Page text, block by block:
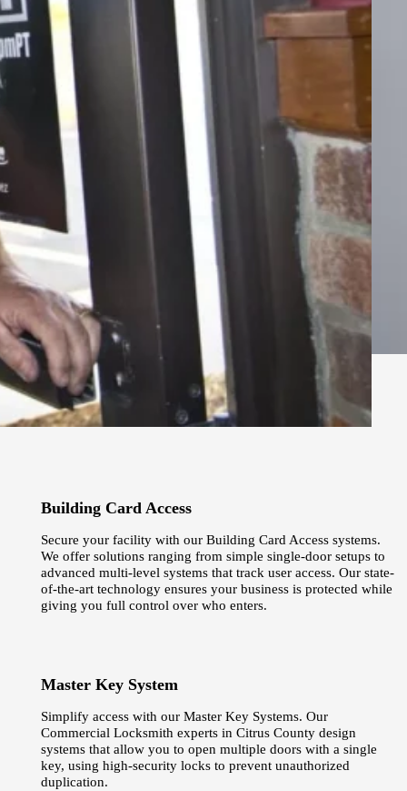
Building Card Access
Secure your facility with our Building Card Access systems.
We offer solutions ranging from simple single-door setups to
advanced multi-level systems that track user access. Our state-
of-the-art technology ensures your business is protected while
giving you full control over who enters.
Master Key System
Simplify access with our Master Key Systems. Our
Commercial Locksmith experts in Citrus County design
systems that allow you to open multiple doors with a single
key, using high-security locks to prevent unauthorized
duplication.